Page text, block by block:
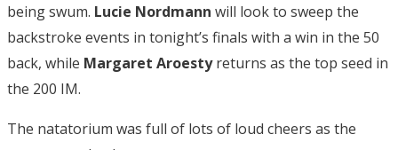
being swum. Lucie Nordmann will look to sweep the
backstroke events in tonight’s finals with a win in the 50
back, while Margaret Aroestyreturns as the top seed in
the 200 IM.
The natatorium was full of lots of loud cheers as the